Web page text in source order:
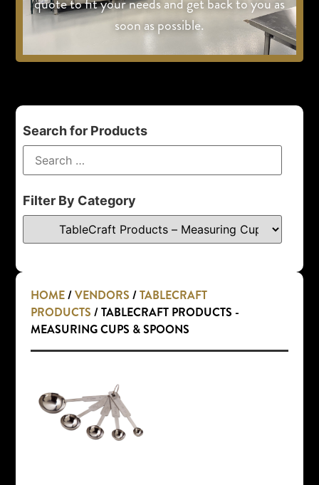
soon as possible.
Search for Products
Filter By Category
HOME/VENDORS /TABLECRAFT
PRODUCTS / TABLECRAFT PRODUCTS -
MEASURING CUPS & SPOONS